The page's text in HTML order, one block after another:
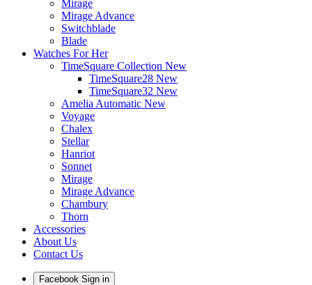
Mirage
Mirage Advance
Switchblade
Blade
Watches For Her
TimeSquare Collection New
TimeSquare28 New
TimeSquare32 New
Amelia Automatic New
Voyage
Chalex
Stellar
Hanriot
Sonnet
Mirage
Mirage Advance
Chambury
Thorn
Accessories
About Us
Contact Us
Facebook Sign in